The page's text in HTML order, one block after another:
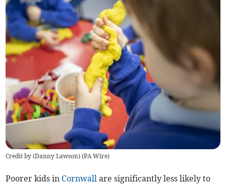
Credit by (Danny Lawson) (PA Wire)
Poorer kids in Cornwall are significantly less likely to